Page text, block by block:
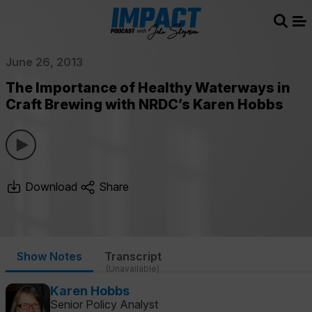
June 26, 2013
The Importance of Healthy Waterways in
Craft Brewing with NRDC’s Karen Hobbs
Download Share
Show Notes Transcript
(Unavailable)
Karen Hobbs
Senior Policy Analyst